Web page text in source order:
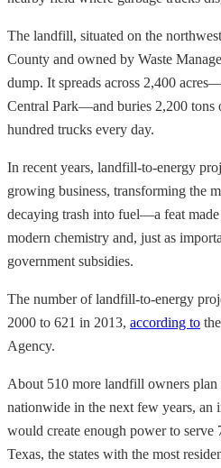
The landfill, situated on the
County and owned by Waste
dump. It spreads across 2,400
Central Park—and buries 2,200 tons
hundred trucks every day.
In recent years, landfill-to-energy
growing business, transforming the
decaying trash into fuel—a feat
modern chemistry and, just as
government subsidies.
The number of landfill-to-energy
2000 to 621 in 2013, according to
Agency.
About 510 more landfill owners
nationwide in the next few years, an
would create enough power to serve
Texas, the states with the most